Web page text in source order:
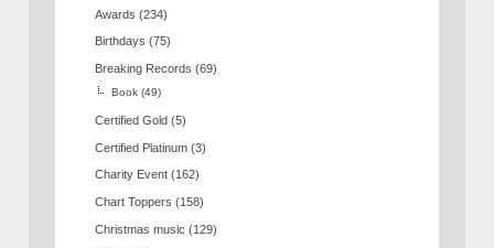
Awards (234)
Birthdays (75)
Breaking Records (69)
Book (49)
Certified Gold (5)
Certified Platinum (3)
Charity Event (162)
Chart Toppers (158)
Christmas music (129)